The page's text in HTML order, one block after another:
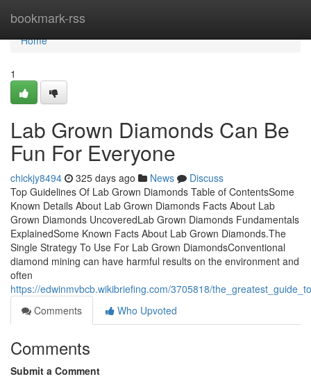
bookmark-rss
Home
Home
1
Lab Grown Diamonds Can Be
Fun For Everyone
chickjy8494 325 days ago News
Discuss
Top Guidelines Of Lab Grown Diamonds Table of ContentsSome
Known Details About Lab Grown Diamonds Facts About Lab
Grown Diamonds UncoveredLab Grown Diamonds Fundamentals
ExplainedSome Known Facts About Lab Grown Diamonds.The
Single Strategy To Use For Lab Grown DiamondsConventional
diamond mining can have harmful results on the environment and
often
https://edwinmvbcb.wikibriefing.com/3705818/
Comments
Who Upvoted
Comments
Submit a Comment